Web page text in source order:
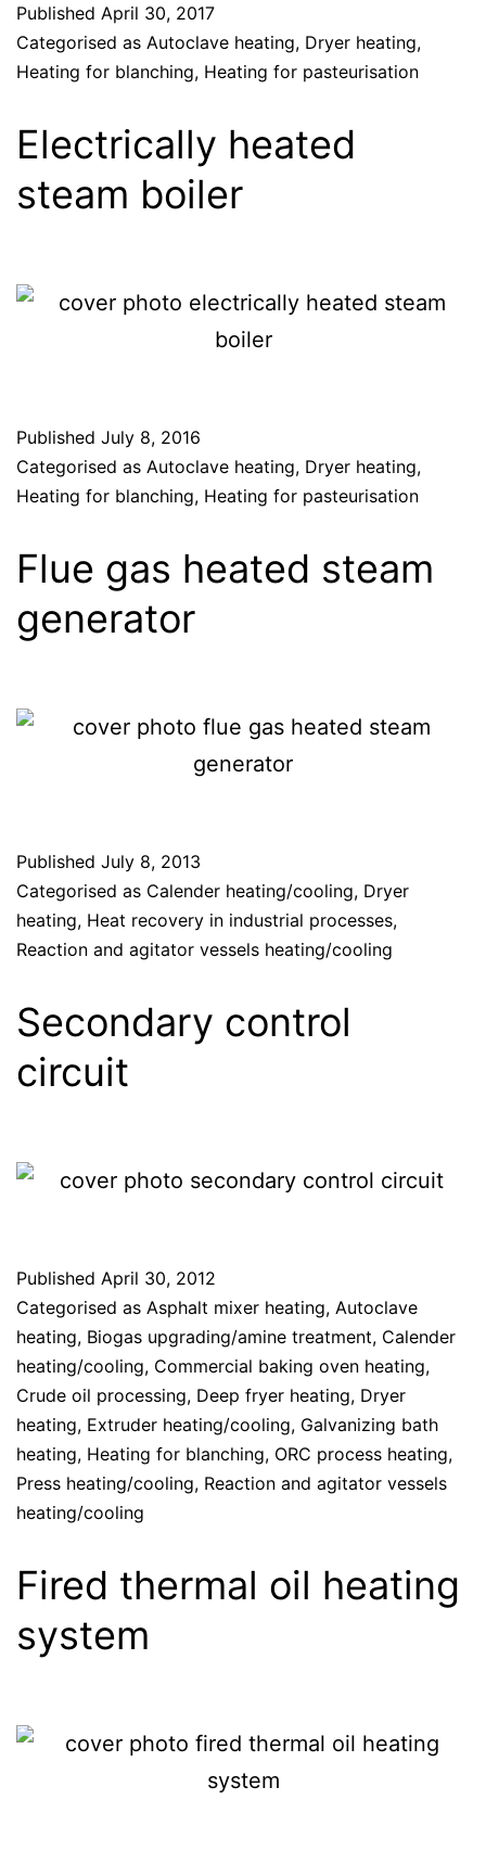
Published April 30, 2017
Categorised as Autoclave heating, Dryer heating,
Heating for blanching, Heating for pasteurisation
Electrically heated
steam boiler
Published July 8, 2016
Categorised as Autoclave heating, Dryer heating,
Heating for blanching, Heating for pasteurisation
Flue gas heated steam
generator
Published July 8, 2013
Categorised as Calender heating/cooling, Dryer
heating, Heat recovery in industrial processes,
Reaction and agitator vessels heating/cooling
Secondary control
circuit
Published April 30, 2012
Categorised as Asphalt mixer heating, Autoclave
heating, Biogas upgrading/amine treatment, Calender
heating/cooling, Commercial baking oven heating,
Crude oil processing, Deep fryer heating, Dryer
heating, Extruder heating/cooling, Galvanizing bath
heating, Heating for blanching, ORC process heating,
Press heating/cooling, Reaction and agitator vessels
heating/cooling
Fired thermal oil heating
system